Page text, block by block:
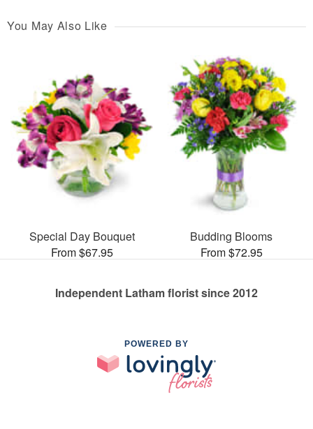
You May Also Like
Special Day Bouquet
From $67.95
Budding Blooms
From $72.95
Independent Latham florist since 2012
POWERED BY